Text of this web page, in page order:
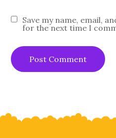
Save my name, email,
for the next time I